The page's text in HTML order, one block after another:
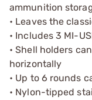
ammunition
• Leaves the
• Includes 3 MI-
• Shell holders
horizontally
• Up to 6 rounds
• Nylon-tipped